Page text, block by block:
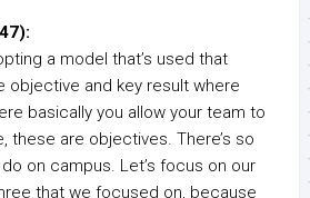
a model that’s used that
objective and key result where
basically you allow your team to
these are objectives. There’s so
on campus. Let’s focus on our
that we focused on, because